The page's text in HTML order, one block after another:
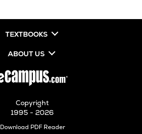
TEXTBOOKS
ABOUT US
Copyright
1995 - 2026
Download PDF ReaderOpens